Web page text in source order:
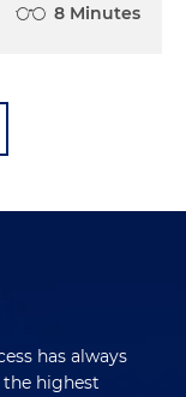
8 Minutes
has always
highest